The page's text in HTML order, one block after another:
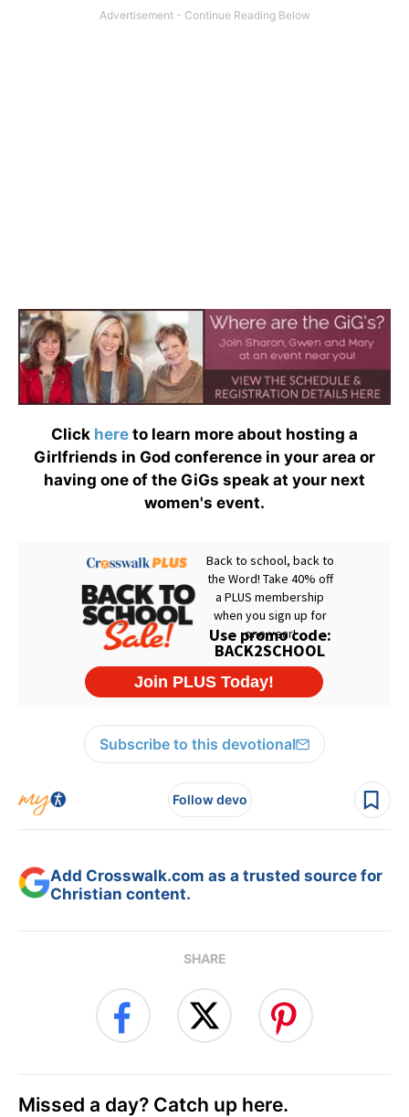
Click here to learn more about hosting a
Girlfriends in God conference in your area or
having one of the GiGs speak at your next
women's event.
Subscribe to this devotional
Follow devo
Add Crosswalk.com as a trusted source for
Christian content.
SHARE
Missed a day? Catch up here.